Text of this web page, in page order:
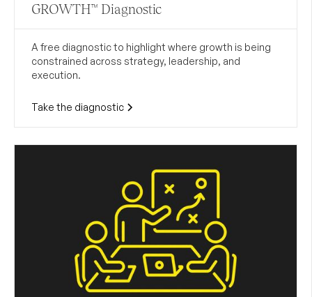
GROWTH™ Diagnostic
A free diagnostic to highlight where growth is being
constrained across strategy, leadership, and
execution.
Take the diagnostic